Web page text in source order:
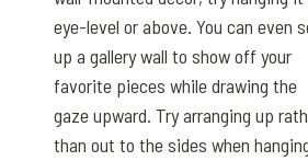
eye-level or above. You can even
up a gallery wall to show off your
favorite pieces while drawing the
gaze upward. Try arranging up
than out to the sides when